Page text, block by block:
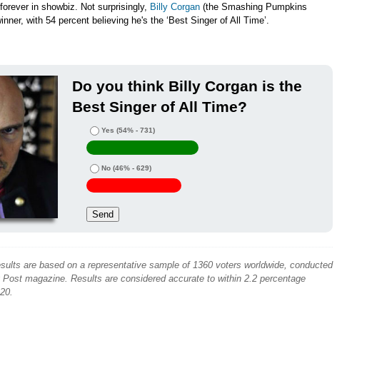
in showbiz. Not surprisingly, Billy Corgan (the Smashing Pumpkins
with 54 percent believing he's the ‘Best Singer of All Time’.
Do you think Billy Corgan is the
Best Singer of All Time?
Yes (54% - 731)
No (46% - 629)
are based on a representative sample of 1360 voters worldwide, conducted
magazine. Results are considered accurate to within 2.2 percentage